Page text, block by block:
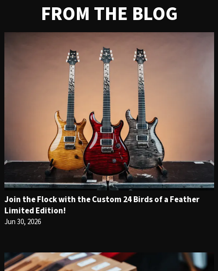
FROM THE BLOG
Join the Flock with the Custom 24 Birds of a Feather
Limited Edition!
Jun 30, 2026